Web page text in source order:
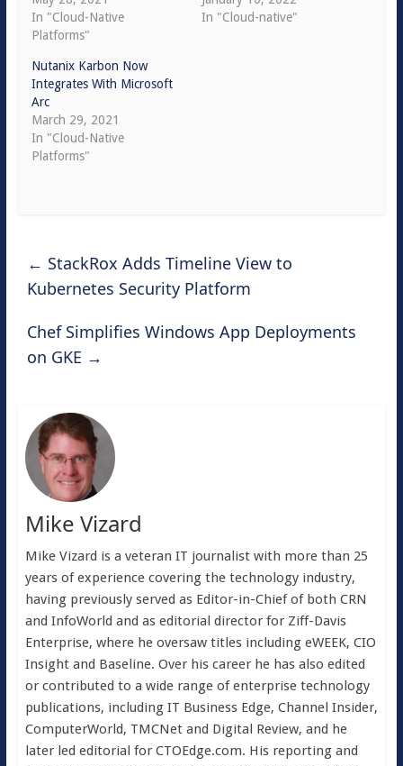
In "Cloud-Native
Platforms"
In "Cloud-native"
Nutanix Karbon Now
Integrates With Microsoft
Arc
March 29, 2021
In "Cloud-Native
Platforms"
← StackRox Adds Timeline View to
Kubernetes Security Platform
Chef Simplifies Windows App Deployments
on GKE →
Mike Vizard
Mike Vizard is a veteran IT journalist with more than 25
years of experience covering the technology industry,
having previously served as Editor-in-Chief of both CRN
and InfoWorld and as editorial director for Ziff-Davis
Enterprise, where he oversaw titles including eWEEK, CIO
Insight and Baseline. Over his career he has also edited
or contributed to a wide range of enterprise technology
publications, including IT Business Edge, Channel Insider,
ComputerWorld, TMCNet and Digital Review, and he
later led editorial for CTOEdge.com. His reporting and